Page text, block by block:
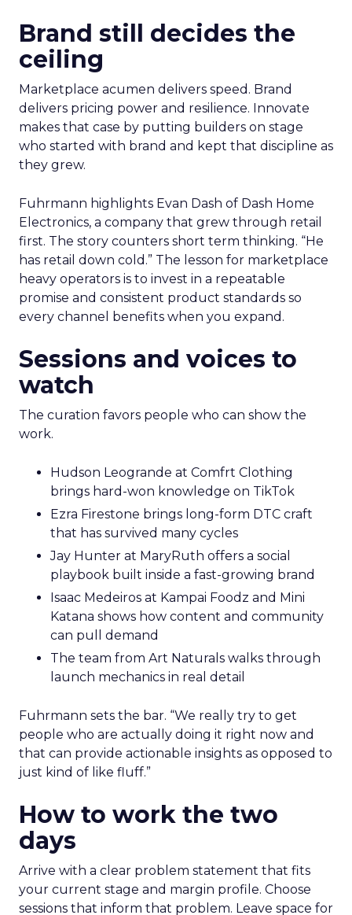
Brand still decides the
ceiling
Marketplace acumen delivers speed. Brand
delivers pricing power and resilience. Innovate
makes that case by putting builders on stage
who started with brand and kept that discipline as
they grew.
Fuhrmann highlights Evan Dash of Dash Home
Electronics, a company that grew through retail
first. The story counters short term thinking. “He
has retail down cold.” The lesson for marketplace
heavy operators is to invest in a repeatable
promise and consistent product standards so
every channel benefits when you expand.
Sessions and voices to
watch
The curation favors people who can show the
work.
Hudson Leogrande at Comfrt Clothing
brings hard-won knowledge on TikTok
Ezra Firestone brings long-form DTC craft
that has survived many cycles
Jay Hunter at MaryRuth offers a social
playbook built inside a fast-growing brand
Isaac Medeiros at Kampai Foodz and Mini
Katana shows how content and community
can pull demand
The team from Art Naturals walks through
launch mechanics in real detail
Fuhrmann sets the bar. “We really try to get
people who are actually doing it right now and
that can provide actionable insights as opposed to
just kind of like fluff.”
How to work the two
days
Arrive with a clear problem statement that fits
your current stage and margin profile. Choose
sessions that inform that problem. Leave space for